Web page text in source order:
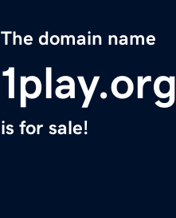
The domain name
1play.org
is for sale!